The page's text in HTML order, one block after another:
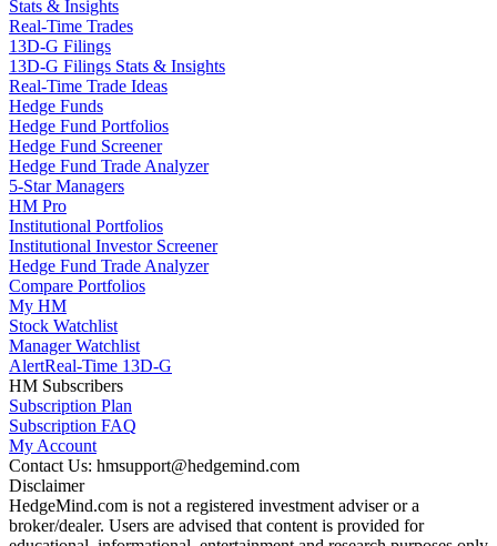
Stats & Insights
Real-Time Trades
13D-G Filings
13D-G Filings Stats & Insights
Real-Time Trade Ideas
Hedge Funds
Hedge Fund Portfolios
Hedge Fund Screener
Hedge Fund Trade Analyzer
5-Star Managers
HM Pro
Institutional Portfolios
Institutional Investor Screener
Hedge Fund Trade Analyzer
Compare Portfolios
My HM
Stock Watchlist
Manager Watchlist
AlertReal-Time 13D-G
HM Subscribers
Subscription Plan
Subscription FAQ
My Account
Contact Us: hmsupport@hedgemind.com
Disclaimer
HedgeMind.com is not a registered investment adviser or a
broker/dealer. Users are advised that content is provided for